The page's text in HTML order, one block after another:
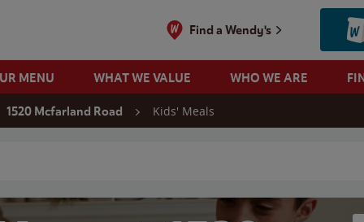
Find a Wendy's
MENU WHAT WE VALUE WHO WE ARE
1520 Mcfarland Road Kids' Meals